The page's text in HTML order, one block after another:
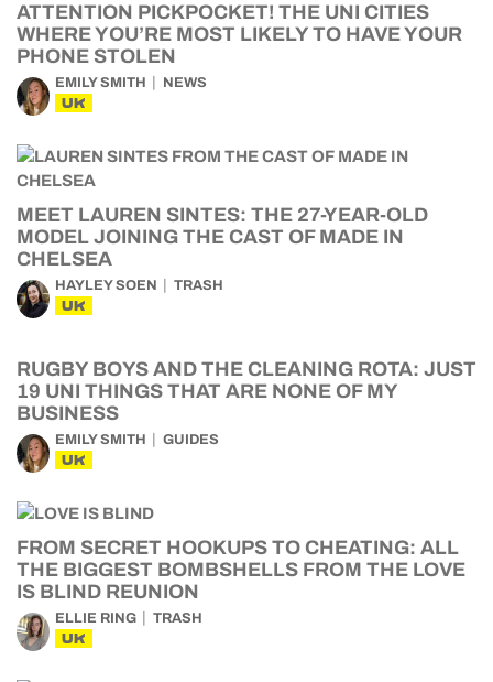
ATTENTION PICKPOCKET! THE UNI CITIES
WHERE YOU’RE MOST LIKELY TO HAVE YOUR
PHONE STOLEN
EMILY SMITH NEWS
UK
MEET LAUREN SINTES: THE 27-YEAR-OLD
MODEL JOINING THE CAST OF MADE IN
CHELSEA
HAYLEY SOEN TRASH
UK
RUGBY BOYS AND THE CLEANING ROTA: JUST
19 UNI THINGS THAT ARE NONE OF MY
BUSINESS
EMILY SMITH GUIDES
UK
FROM SECRET HOOKUPS TO CHEATING: ALL
THE BIGGEST BOMBSHELLS FROM THE LOVE
IS BLIND REUNION
ELLIE RING TRASH
UK